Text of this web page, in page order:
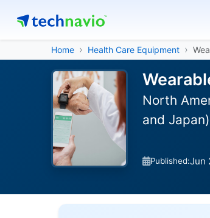
Home Health Care Equipment
North
and
Published:Jun